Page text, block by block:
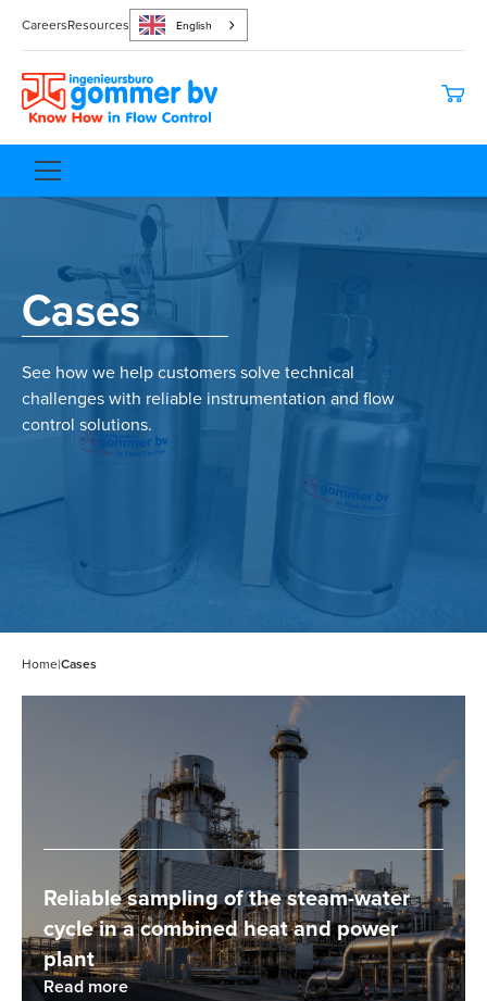
CareersResources English
Cases
See how we help customers solve technical
challenges with reliable instrumentation and flow
control solutions.
Home|Cases
Reliable sampling of the steam-water
cycle in a combined heat and power
plant
Read more